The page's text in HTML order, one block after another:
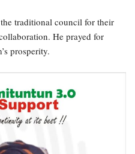
traditional council for their
He prayed for
prosperity.